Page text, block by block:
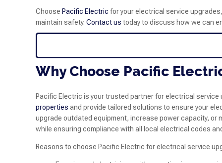
Choose Pacific Electric for your electrical service
maintain safety. Contact us today to discuss how we can
Why Choose Pacific
Pacific Electric is your trusted partner for electrical
properties and provide tailored solutions to ensure your
upgrade outdated equipment, increase power capacity, or
while ensuring compliance with all local electrical codes
Reasons to choose Pacific Electric for electrical service